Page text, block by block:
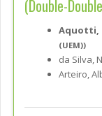
(Double-
Aquotti,
(UEM))
da Silva,
Arteiro,